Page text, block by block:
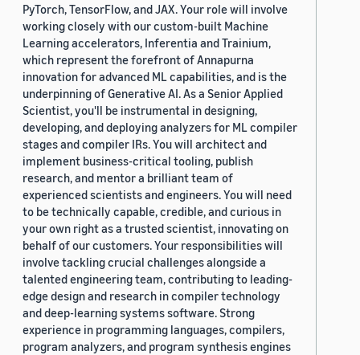
PyTorch, TensorFlow, and JAX. Your role will involve
working closely with our custom-built Machine
Learning accelerators, Inferentia and Trainium,
which represent the forefront of Annapurna
innovation for advanced ML capabilities, and is the
underpinning of Generative AI. As a Senior Applied
Scientist, you'll be instrumental in designing,
developing, and deploying analyzers for ML compiler
stages and compiler IRs. You will architect and
implement business-critical tooling, publish
research, and mentor a brilliant team of
experienced scientists and engineers. You will need
to be technically capable, credible, and curious in
your own right as a trusted scientist, innovating on
behalf of our customers. Your responsibilities will
involve tackling crucial challenges alongside a
talented engineering team, contributing to leading-
edge design and research in compiler technology
and deep-learning systems software. Strong
experience in programming languages, compilers,
program analyzers, and program synthesis engines